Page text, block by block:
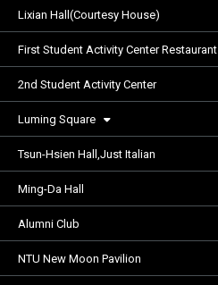
Lixian Hall(Courtesy House)
First Student Activity Center Restaurant
2nd Student Activity Center
Luming Square
Tsun-Hsien Hall,Just Italian
Ming-Da Hall
Alumni Club
NTU New Moon Pavilion